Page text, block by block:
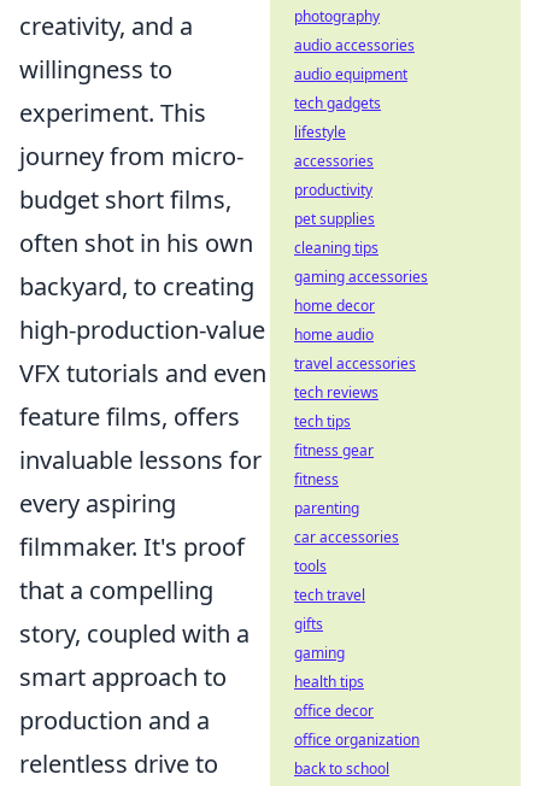
creativity, and a
willingness to
experiment. This
journey from micro-
budget short films,
often shot in his own
backyard, to creating
high-production-value
VFX tutorials and even
feature films, offers
invaluable lessons for
every aspiring
filmmaker. It's proof
that a compelling
story, coupled with a
smart approach to
production and a
relentless drive to
photography
audio accessories
audio equipment
tech gadgets
lifestyle
accessories
productivity
pet supplies
cleaning tips
gaming accessories
home decor
home audio
travel accessories
tech reviews
tech tips
fitness gear
fitness
parenting
car accessories
tools
tech travel
gifts
gaming
health tips
office decor
office organization
back to school